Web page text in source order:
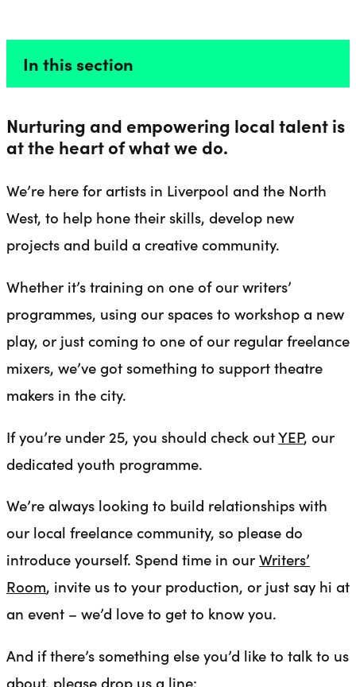
In this section
Nurturing and empowering local talent is
at the heart of what we do.
We’re here for artists in Liverpool and the North
West, to help hone their skills, develop new
projects and build a creative community.
Whether it’s training on one of our writers’
programmes, using our spaces to workshop a new
play, or just coming to one of our regular freelance
mixers, we’ve got something to support theatre
makers in the city.
If you’re under 25, you should check outYEP, our
dedicated youth programme.
We’re always looking to build relationships with
our local freelance community, so please do
introduce yourself. Spend time in ourWriters’
Room, invite us to your production, or just say hi at
an event – we’d love to get to know you.
And if there’s something else you’d like to talk to us
about, please drop us a line: